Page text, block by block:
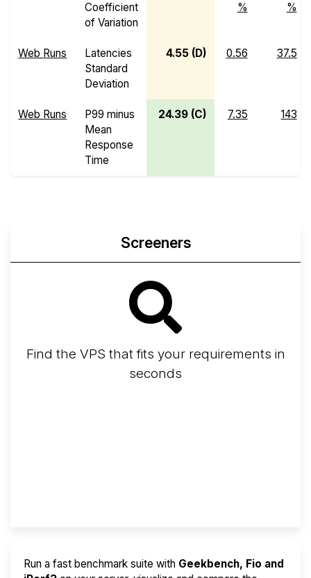
Coefficient
of Variation
%
%
Web Runs
Latencies
Standard
Deviation
4.55 (D) 0.56 37.5
Web Runs
P99 minus
Mean
Response
Time
24.39 (C) 7.35 143
Screeners
Find the VPS that fits your requirements in
seconds
Run a fast benchmark suite with Geekbench, Fio and